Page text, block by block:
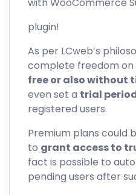
with WooCommerce
plugin!
As per LCweb’s
complete freedom on
free or also without
even set a trial
registered users.
Premium plans could
to grant access to
fact is possible to
pending users after